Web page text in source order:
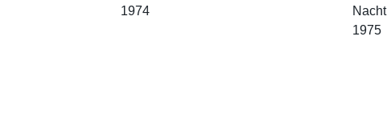
1974
Nacht
1975